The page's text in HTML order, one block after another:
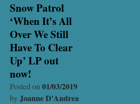
Snow Patrol
‘When It’s All
Over We Still
Have To Clear
Up’ LP out
now!
Posted on 01/03/2019
byJoanne D'Andrea